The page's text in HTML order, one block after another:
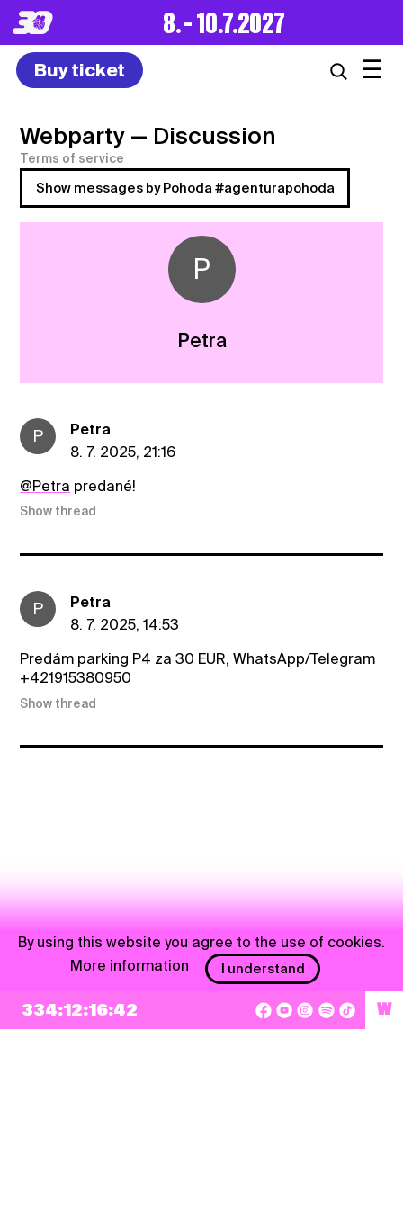
8. – 10.7.2027
Buy ticket ☰
Webparty — Discussion
Terms of service
Show messages by Pohoda #agenturapohoda
P
Petra
P
Petra
8. 7. 2025, 21:16
@Petra predané!
Show thread
P
Petra
8. 7. 2025, 14:53
Predám parking P4 za 30 EUR, WhatsApp/Telegram
+421915380950
Show thread
334:12:16:41 W
By using this website you agree to the use of cookies.
More information
I understand